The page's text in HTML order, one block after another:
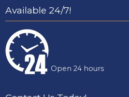
Available 24/7!
Open 24 hours